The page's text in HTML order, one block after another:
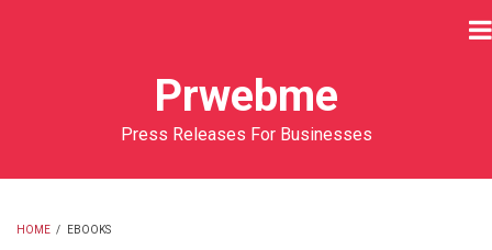
Prwebme
Press Releases For Businesses
HOME / EBOOKS